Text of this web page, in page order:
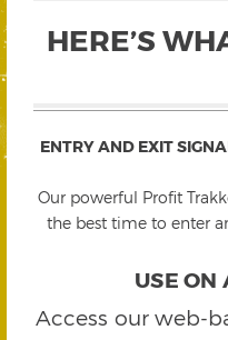
HERE’S
ENTRY AND EXIT
Our powerful Profit
the best time to enter
USE ON
Access our web-